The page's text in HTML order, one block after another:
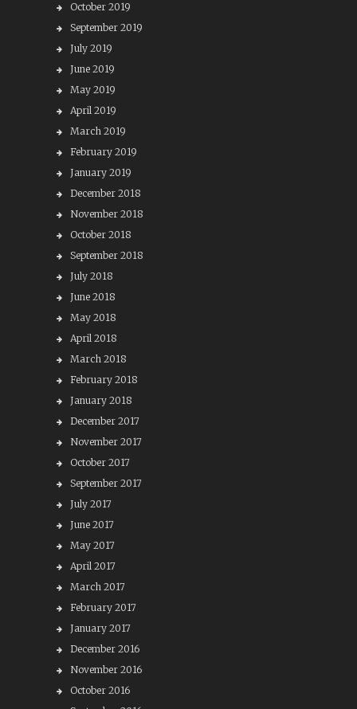
October 2019
September 2019
July 2019
June 2019
May 2019
April 2019
March 2019
February 2019
January 2019
December 2018
November 2018
October 2018
September 2018
July 2018
June 2018
May 2018
April 2018
March 2018
February 2018
January 2018
December 2017
November 2017
October 2017
September 2017
July 2017
June 2017
May 2017
April 2017
March 2017
February 2017
January 2017
December 2016
November 2016
October 2016